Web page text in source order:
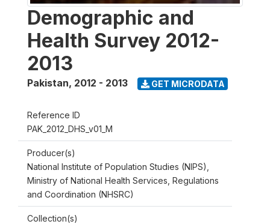
Demographic and
Health Survey 2012-
2013
Pakistan, 2012 - 2013 GET MICRODATA
Reference ID
PAK_2012_DHS_v01_M
Producer(s)
National Institute of Population Studies (NIPS),
Ministry of National Health Services, Regulations
and Coordination (NHSRC)
Collection(s)